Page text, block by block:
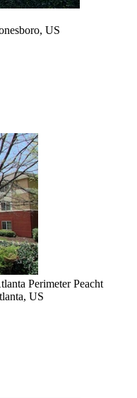
US
Perimeter Peacht
US